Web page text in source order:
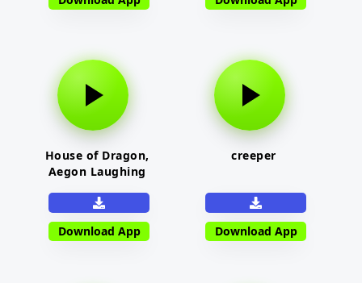
House of Dragon,
Aegon Laughing
Download App
creeper
Download App